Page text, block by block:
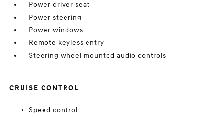
Power driver seat
Power steering
Power windows
Remote keyless entry
Steering wheel mounted audio controls
CRUISE CONTROL
Speed control